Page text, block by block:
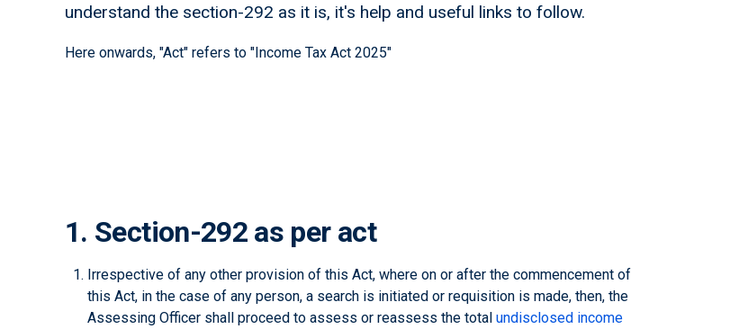
understand the section-292 as it is, it's help and useful links to follow.
Here onwards, "Act" refers to "Income Tax Act 2025"
1. Section-292 as per act
Irrespective of any other provision of this Act, where on or after the commencement of
this Act, in the case of any person, a search is initiated or requisition is made, then, the
Assessing Officer shall proceed to assess or reassess the total undisclosed income